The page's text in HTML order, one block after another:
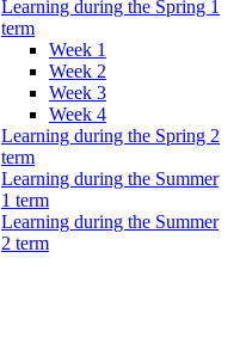
Learning during the Spring 1
term
Week 1
Week 2
Week 3
Week 4
Learning during the Spring 2
term
Learning during the Summer
1 term
Learning during the Summer
2 term